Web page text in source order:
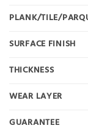
PLANK/TILE/
SURFACE FINISH
THICKNESS
WEAR LAYER
GUARANTEE